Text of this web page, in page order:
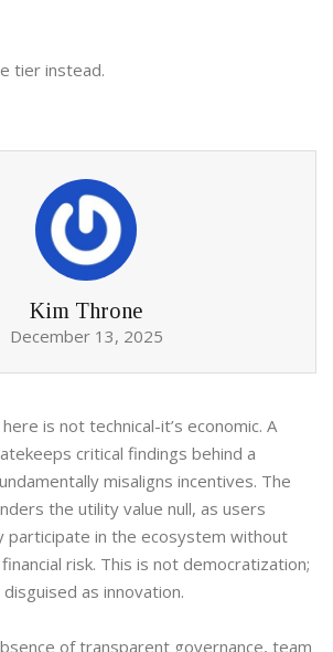
tier instead.
Kim Throne
December 13, 2025
is not technical-it’s economic. A
critical findings behind a
misaligns incentives. The
the utility value null, as users
participate in the ecosystem without
risk. This is not democratization;
as innovation.
of transparent governance, team